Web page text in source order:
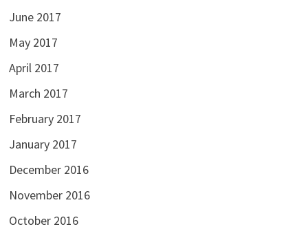
June 2017
May 2017
April 2017
March 2017
February 2017
January 2017
December 2016
November 2016
October 2016